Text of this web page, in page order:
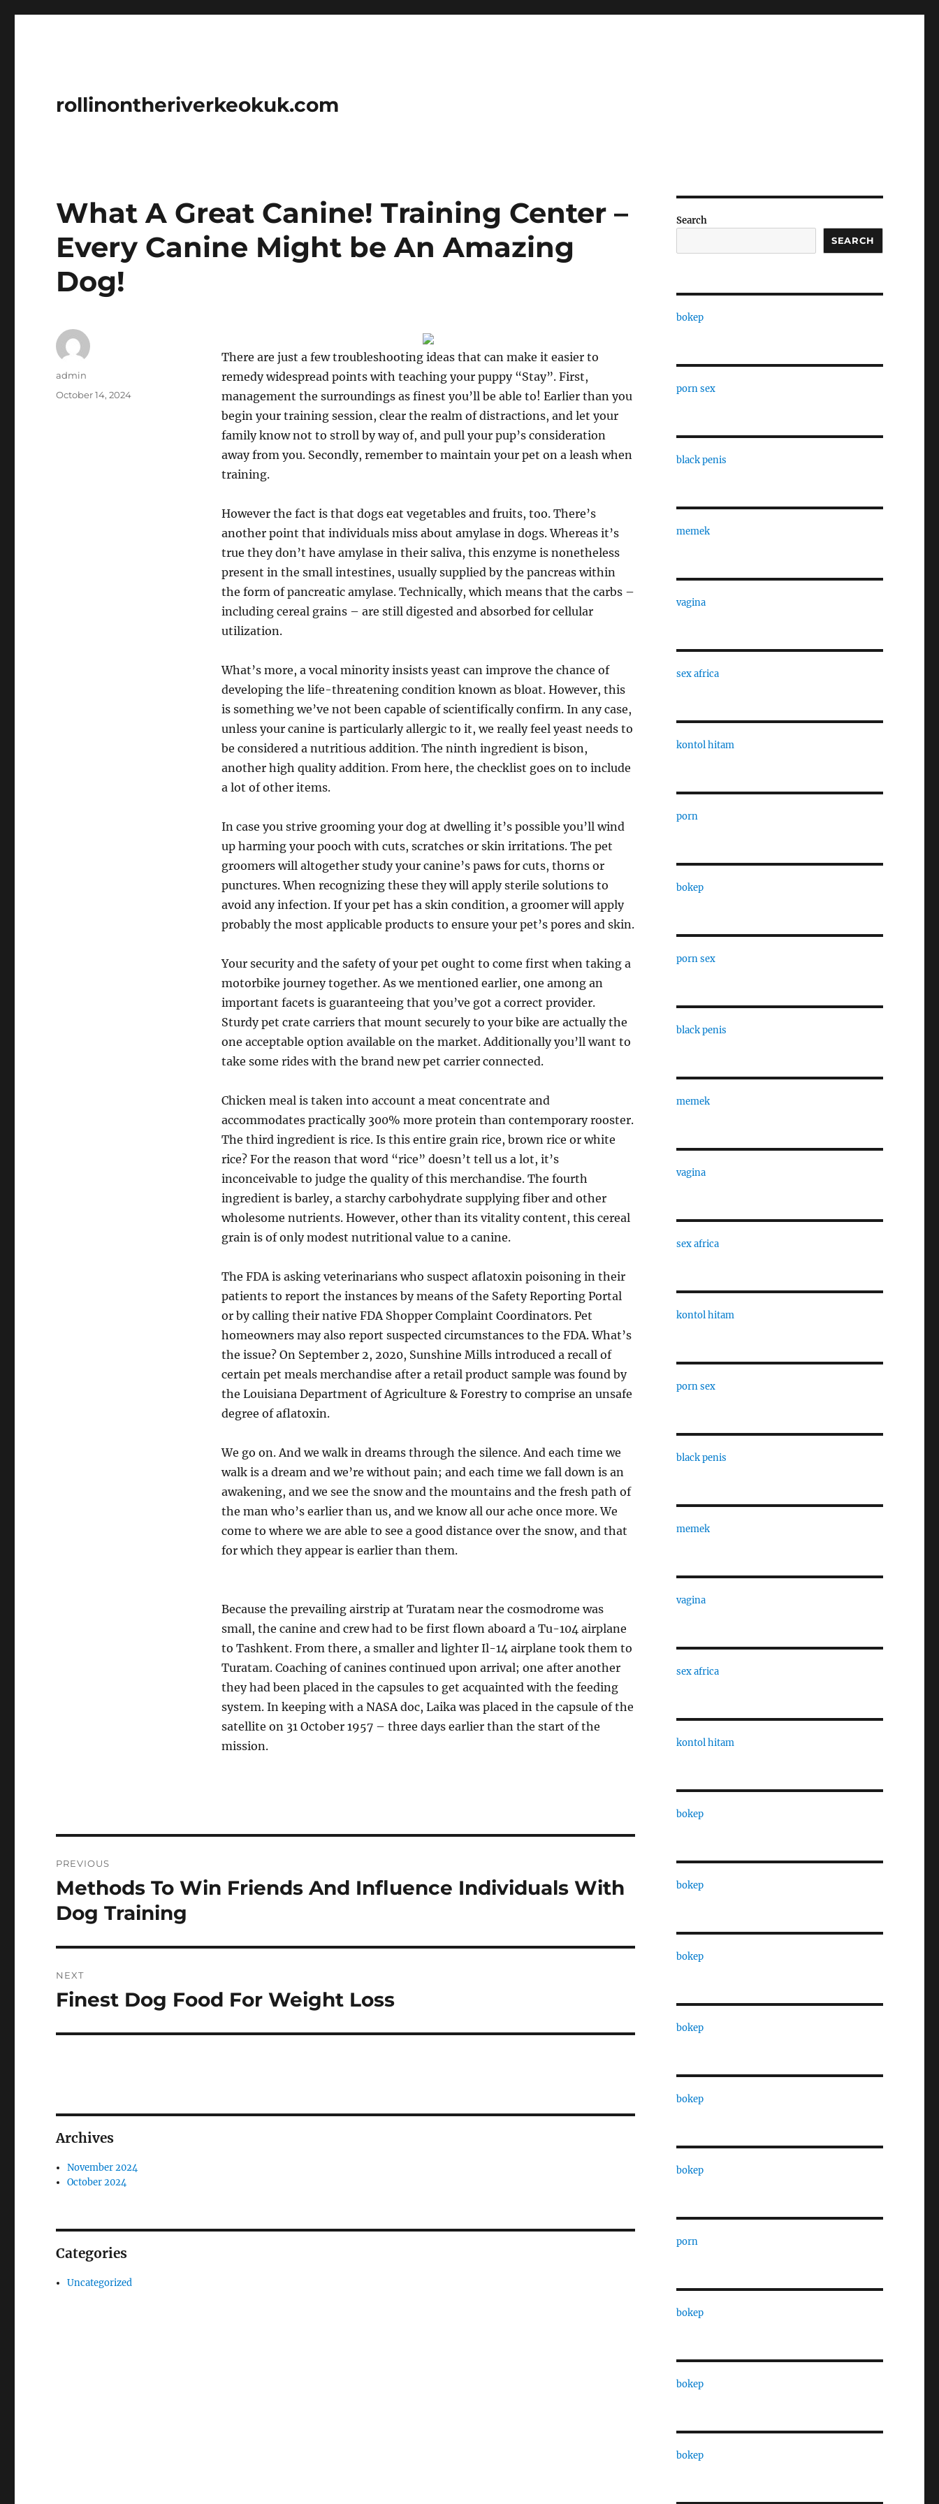
rollinontheriverkeokuk.com
What A Great Canine! Training Center –
Every Canine Might be An Amazing
Dog!
There are just a few troubleshooting ideas that can make it easier to
remedy widespread points with teaching your puppy “Stay”. First,
management the surroundings as finest you’ll be able to! Earlier than you
begin your training session, clear the realm of distractions, and let your
family know not to stroll by way of, and pull your pup’s consideration
away from you. Secondly, remember to maintain your pet on a leash when
training.
However the fact is that dogs eat vegetables and fruits, too. There’s
another point that individuals miss about amylase in dogs. Whereas it’s
true they don’t have amylase in their saliva, this enzyme is nonetheless
present in the small intestines, usually supplied by the pancreas within
the form of pancreatic amylase. Technically, which means that the carbs –
including cereal grains – are still digested and absorbed for cellular
utilization.
What’s more, a vocal minority insists yeast can improve the chance of
developing the life-threatening condition known as bloat. However, this
is something we’ve not been capable of scientifically confirm. In any case,
unless your canine is particularly allergic to it, we really feel yeast needs to
be considered a nutritious addition. The ninth ingredient is bison,
another high quality addition. From here, the checklist goes on to include
a lot of other items.
In case you strive grooming your dog at dwelling it’s possible you’ll wind
up harming your pooch with cuts, scratches or skin irritations. The pet
groomers will altogether study your canine’s paws for cuts, thorns or
punctures. When recognizing these they will apply sterile solutions to
avoid any infection. If your pet has a skin condition, a groomer will apply
probably the most applicable products to ensure your pet’s pores and skin.
Your security and the safety of your pet ought to come first when taking a
motorbike journey together. As we mentioned earlier, one among an
important facets is guaranteeing that you’ve got a correct provider.
Sturdy pet crate carriers that mount securely to your bike are actually the
one acceptable option available on the market. Additionally you’ll want to
take some rides with the brand new pet carrier connected.
Chicken meal is taken into account a meat concentrate and
accommodates practically 300% more protein than contemporary rooster.
The third ingredient is rice. Is this entire grain rice, brown rice or white
rice? For the reason that word “rice” doesn’t tell us a lot, it’s
inconceivable to judge the quality of this merchandise. The fourth
ingredient is barley, a starchy carbohydrate supplying fiber and other
wholesome nutrients. However, other than its vitality content, this cereal
grain is of only modest nutritional value to a canine.
The FDA is asking veterinarians who suspect aflatoxin poisoning in their
patients to report the instances by means of the Safety Reporting Portal
or by calling their native FDA Shopper Complaint Coordinators. Pet
homeowners may also report suspected circumstances to the FDA. What’s
the issue? On September 2, 2020, Sunshine Mills introduced a recall of
certain pet meals merchandise after a retail product sample was found by
the Louisiana Department of Agriculture & Forestry to comprise an unsafe
degree of aflatoxin.
We go on. And we walk in dreams through the silence. And each time we
walk is a dream and we’re without pain; and each time we fall down is an
awakening, and we see the snow and the mountains and the fresh path of
the man who’s earlier than us, and we know all our ache once more. We
come to where we are able to see a good distance over the snow, and that
for which they appear is earlier than them.
Because the prevailing airstrip at Turatam near the cosmodrome was
small, the canine and crew had to be first flown aboard a Tu-104 airplane
to Tashkent. From there, a smaller and lighter Il-14 airplane took them to
Turatam. Coaching of canines continued upon arrival; one after another
they had been placed in the capsules to get acquainted with the feeding
system. In keeping with a NASA doc, Laika was placed in the capsule of the
satellite on 31 October 1957 – three days earlier than the start of the
mission.
Author
admin
Posted
October 14, 2024
navigation
PREVIOUS
Previous
post:
Methods To Win Friends And Influence Individuals With
Dog Training
NEXT
Next
Finest Dog Food For Weight Loss
Archives
November 2024
October 2024
Categories
Uncategorized
Search
SEARCH
bokep
porn sex
black penis
memek
vagina
sex africa
kontol hitam
porn
bokep
porn sex
black penis
memek
vagina
sex africa
kontol hitam
porn sex
black penis
memek
vagina
sex africa
kontol hitam
bokep
bokep
bokep
bokep
bokep
bokep
porn
bokep
bokep
bokep